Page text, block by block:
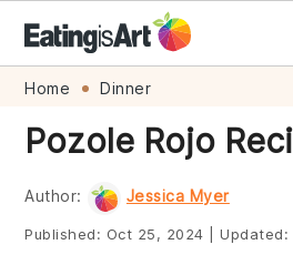
Skip
primary
navigation
Skip
main
content
Skip
primary
sidebar
Skip
footer
Home Dinner
Pozole Rojo
Author: Jessica Myer
Published: Oct 25, 2024 Updated: